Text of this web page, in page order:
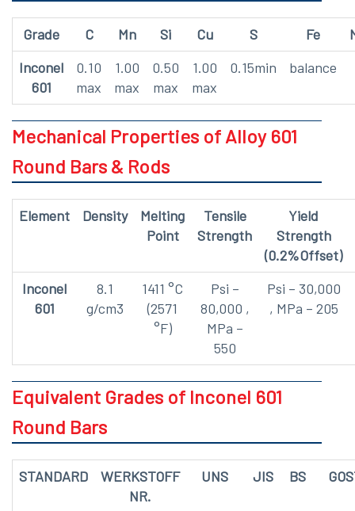
Grade C Mn Si Cu S Fe
Inconel
601
0.10
max
1.00
max
0.50
max
1.00
max
0.15min balance
Mechanical Properties of Alloy 601
Round Bars & Rods
Element Density
Melting
Point
Tensile
Strength
Yield
Strength
(0.2%Offset)
Inconel
601
8.1
g/cm3
1411 °C
(2571
°F)
Psi –
80,000 ,
MPa –
550
Psi – 30,000
, MPa – 205
Equivalent Grades of Inconel 601
Round Bars
STANDARD
WERKSTOFF
NR.
UNS JIS BS